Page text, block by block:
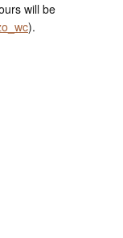
will be
).